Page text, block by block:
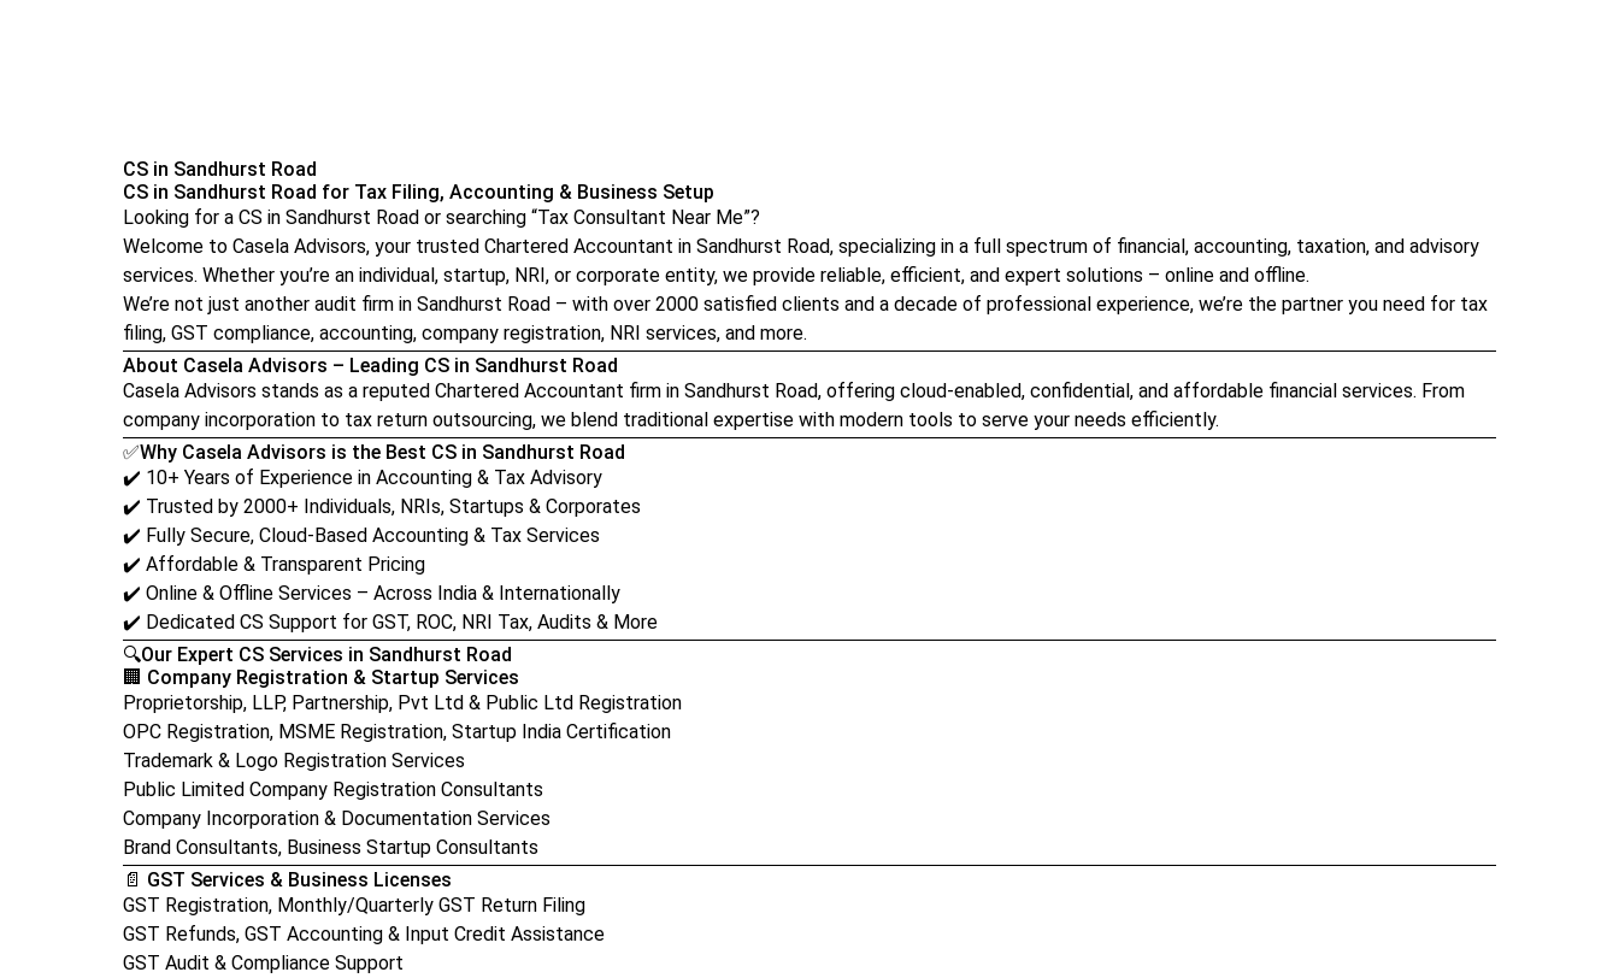
CS in Sandhurst Road
CS in Sandhurst Road for Tax Filing, Accounting & Business Setup
Looking for a CS in Sandhurst Road or searching “Tax Consultant Near Me”?
Welcome to Casela Advisors, your trusted Chartered Accountant in Sandhurst Road, specializing in a full spectrum of financial, accounting, taxation, and advisory
services. Whether you’re an individual, startup, NRI, or corporate entity, we provide reliable, efficient, and expert solutions – online and offline.
We’re not just another audit firm in Sandhurst Road – with over 2000 satisfied clients and a decade of professional experience, we’re the partner you need for tax
filing, GST compliance, accounting, company registration, NRI services, and more.
About Casela Advisors – Leading CS in Sandhurst Road
Casela Advisors stands as a reputed Chartered Accountant firm in Sandhurst Road, offering cloud-enabled, confidential, and affordable financial services. From
company incorporation to tax return outsourcing, we blend traditional expertise with modern tools to serve your needs efficiently.
✅Why Casela Advisors is the Best CS in Sandhurst Road
✔️ 10+ Years of Experience in Accounting & Tax Advisory
✔️ Trusted by 2000+ Individuals, NRIs, Startups & Corporates
✔️ Fully Secure, Cloud-Based Accounting & Tax Services
✔️ Affordable & Transparent Pricing
✔️ Online & Offline Services – Across India & Internationally
✔️ Dedicated CS Support for GST, ROC, NRI Tax, Audits & More
🔍Our Expert CS Services in Sandhurst Road
🏢 Company Registration & Startup Services
Proprietorship, LLP, Partnership, Pvt Ltd & Public Ltd Registration
OPC Registration, MSME Registration, Startup India Certification
Trademark & Logo Registration Services
Public Limited Company Registration Consultants
Company Incorporation & Documentation Services
Brand Consultants, Business Startup Consultants
📄 GST Services & Business Licenses
GST Registration, Monthly/Quarterly GST Return Filing
GST Refunds, GST Accounting & Input Credit Assistance
GST Audit & Compliance Support